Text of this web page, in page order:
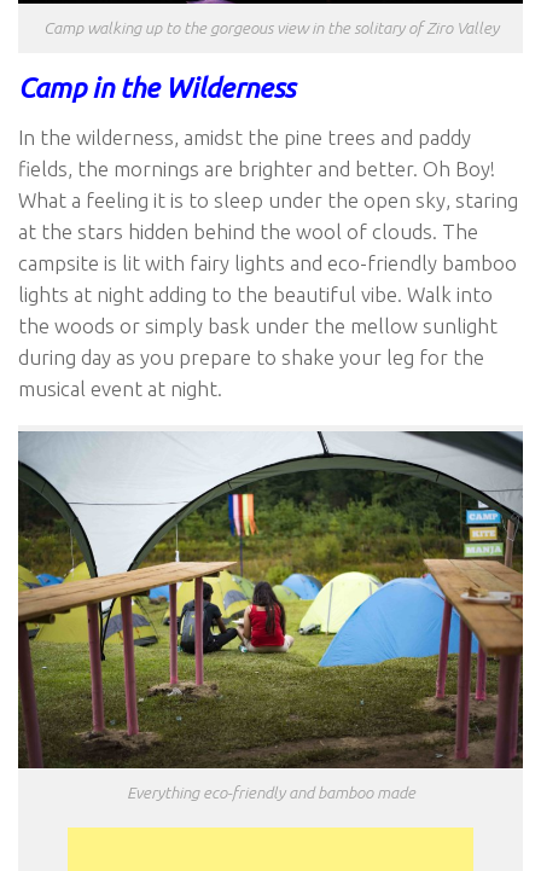
Camp walking up to the gorgeous view in the solitary of Ziro Valley
Camp in the Wilderness
In the wilderness, amidst the pine trees and paddy
fields, the mornings are brighter and better. Oh Boy!
What a feeling it is to sleep under the open sky, staring
at the stars hidden behind the wool of clouds. The
campsite is lit with fairy lights and eco-friendly bamboo
lights at night adding to the beautiful vibe. Walk into
the woods or simply bask under the mellow sunlight
during day as you prepare to shake your leg for the
musical event at night.
Everything eco-friendly and bamboo made